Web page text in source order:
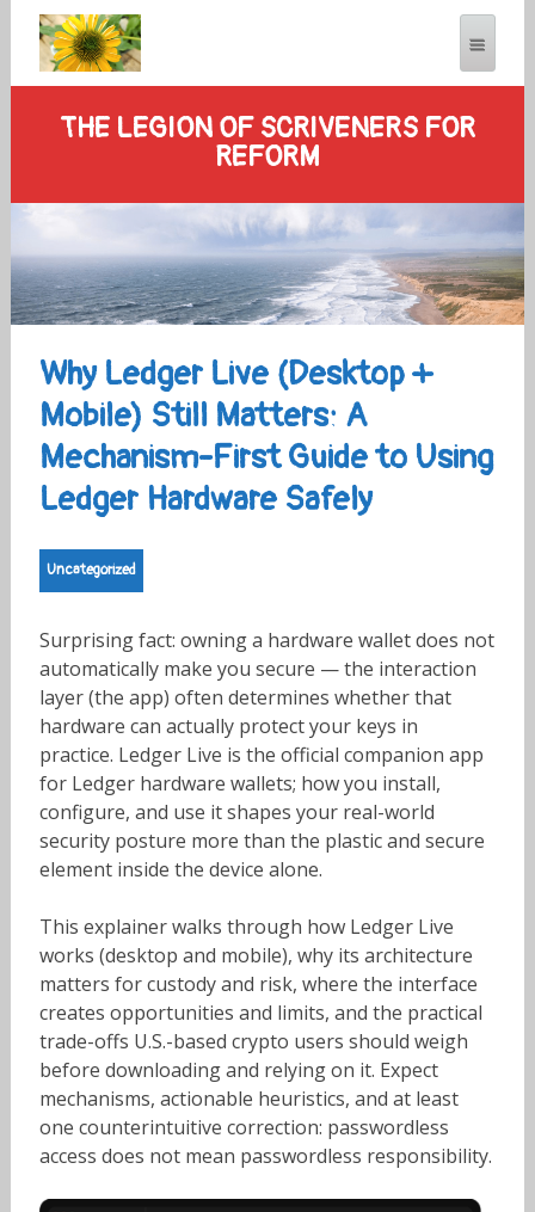
THE LEGION OF SCRIVENERS FOR
REFORM
Why Ledger Live (Desktop +
Mobile) Still Matters: A
Mechanism-First Guide to Using
Ledger Hardware Safely
Uncategorized
Surprising fact: owning a hardware wallet does not
automatically make you secure — the interaction
layer (the app) often determines whether that
hardware can actually protect your keys in
practice. Ledger Live is the official companion app
for Ledger hardware wallets; how you install,
configure, and use it shapes your real-world
security posture more than the plastic and secure
element inside the device alone.
This explainer walks through how Ledger Live
works (desktop and mobile), why its architecture
matters for custody and risk, where the interface
creates opportunities and limits, and the practical
trade-offs U.S.-based crypto users should weigh
before downloading and relying on it. Expect
mechanisms, actionable heuristics, and at least
one counterintuitive correction: passwordless
access does not mean passwordless responsibility.